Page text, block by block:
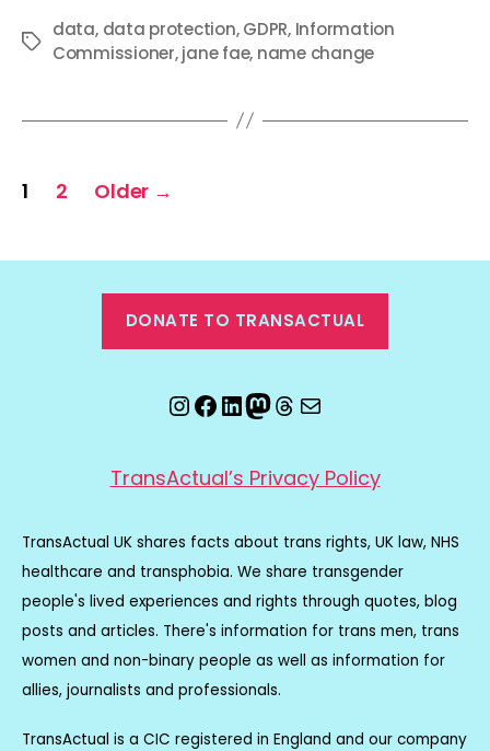
Tags
data, data protection,GDPR, Information
Commissioner,jane fae, name change
Posts
1 2 Older →
DONATE TO TRANSACTUAL
Instagram
Facebook
LinkedIn
Mastodon
Threads
Email
TransActual’s Privacy Policy
TransActual UK shares facts about trans rights, UK law, NHS
healthcare and transphobia. We share transgender
people's lived experiences and rights through quotes, blog
posts and articles. There's information for trans men, trans
women and non-binary people as well as information for
allies, journalists and professionals.
TransActual is a CIC registered in England and our company